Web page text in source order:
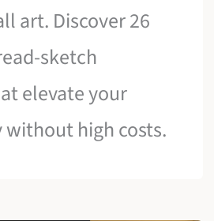
art. Discover 26
sketch
elevate your
high costs.